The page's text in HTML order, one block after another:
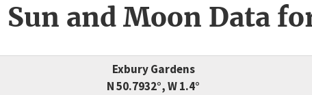
and Moon Data
Exbury Gardens
N 50.7932°, W 1.4°